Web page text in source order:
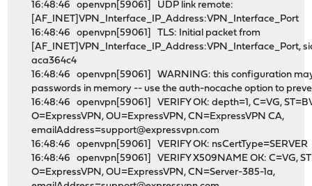
16:48:46 openvpn[59061] UDP link remote:
[AF_INET]VPN_Interface_IP_Address:VPN_Interface_Port
16:48:46 openvpn[59061] TLS: Initial packet from
[AF_INET]VPN_Interface_IP_Address:VPN_Interface_Port,
aca364c4
16:48:46 openvpn[59061] WARNING: this configuration
passwords in memory -- use the auth-nocache option to
16:48:46 openvpn[59061] VERIFY OK: depth=1, C=VG,
O=ExpressVPN, OU=ExpressVPN, CN=ExpressVPN CA,
emailAddress=support@expressvpn.com
16:48:46 openvpn[59061] VERIFY OK: nsCertType=SERVER
16:48:46 openvpn[59061] VERIFY X509NAME OK: C=VG,
O=ExpressVPN, OU=ExpressVPN, CN=Server-385-1a,